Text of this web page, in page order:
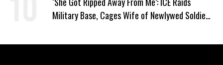
Military Base, Cages Wife of Newlywed Soldier